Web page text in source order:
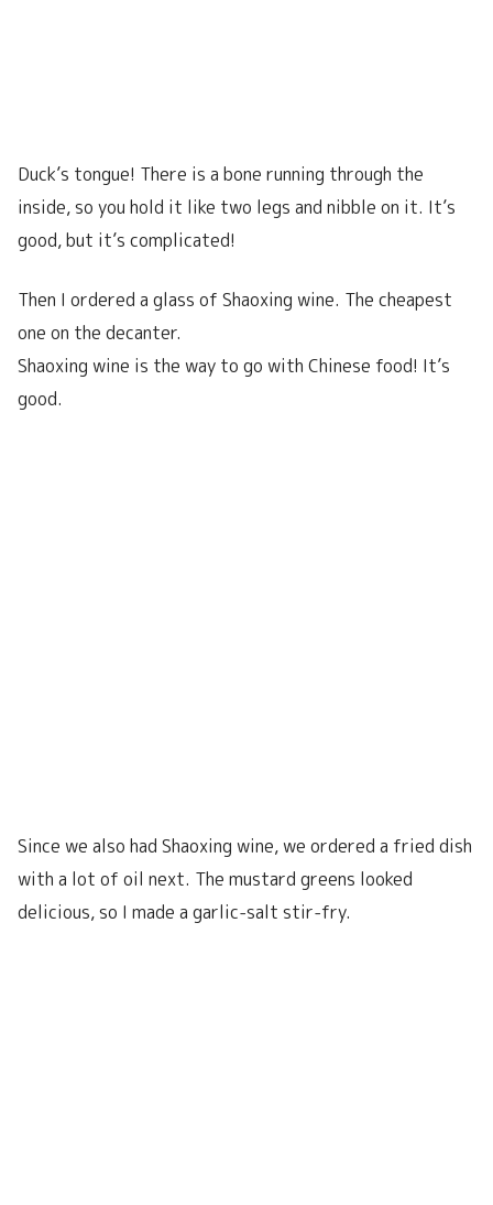
Duck’s tongue! There is a bone running through the
inside, so you hold it like two legs and nibble on it. It’s
good, but it’s complicated!
Then I ordered a glass of Shaoxing wine. The cheapest
one on the decanter.
Shaoxing wine is the way to go with Chinese food! It’s
good.
Since we also had Shaoxing wine, we ordered a fried dish
with a lot of oil next. The mustard greens looked
delicious, so I made a garlic-salt stir-fry.